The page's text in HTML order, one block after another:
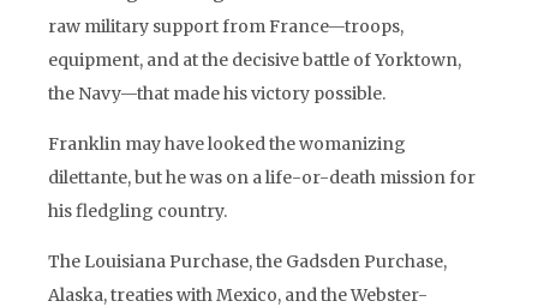
raw military support from France—troops,
equipment, and at the decisive battle of Yorktown,
the Navy—that made his victory possible.
Franklin may have looked the womanizing
dilettante, but he was on a life-or-death mission for
his fledgling country.
The Louisiana Purchase, the Gadsden Purchase,
Alaska, treaties with Mexico, and the Webster-